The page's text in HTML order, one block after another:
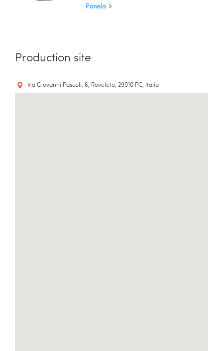
Panela
Production site
Via Giovanni Pascoli, 6, Roveleto, 29010 PC, Italia